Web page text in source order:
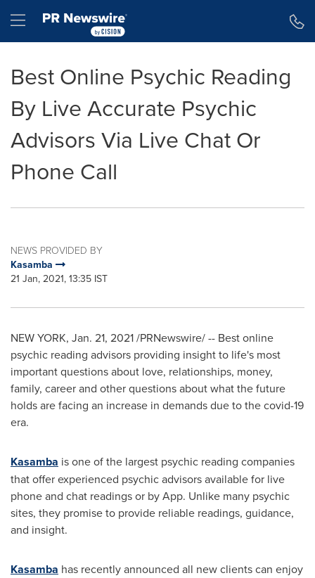
Hamburger menu
Best Online Psychic Reading
By Live Accurate Psychic
Advisors Via Live Chat Or
Phone Call
NEWS PROVIDED BY
Kasamba
21 Jan, 2021, 13:35 IST
NEW YORK, Jan. 21, 2021/PRNewswire/ -- Best online
psychic reading advisors providing insight to life's most
important questions about love, relationships, money,
family, career and other questions about what the future
holds are facing an increase in demands due to the covid-19
era.
Kasamba is one of the largest psychic reading companies
that offer experienced psychic advisors available for live
phone and chat readings or by App. Unlike many psychic
sites, they promise to provide reliable readings, guidance,
and insight.
Kasamba has recently announced all new clients can enjoy